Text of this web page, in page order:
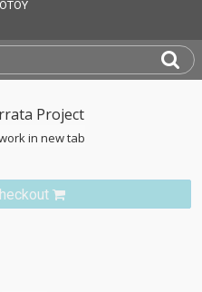
in new tab